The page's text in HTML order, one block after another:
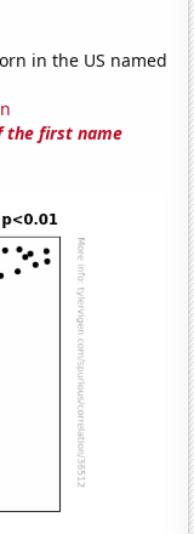
in the US named
the first name